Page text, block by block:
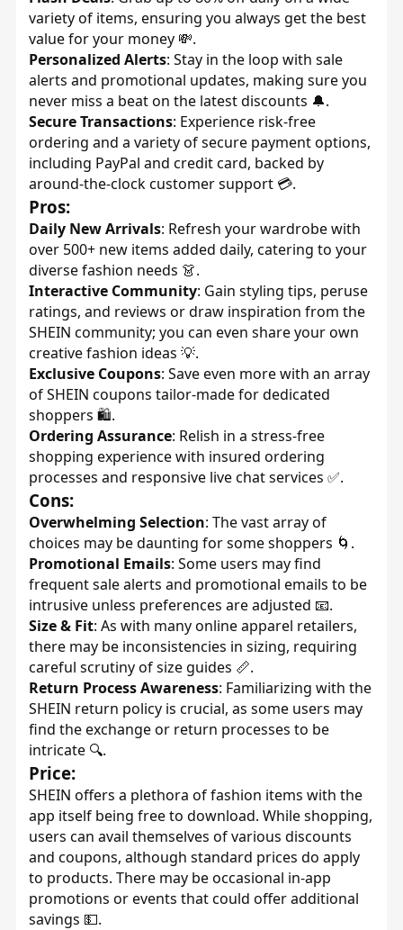
variety of items, ensuring you always get the best
value for your money 💸.
Personalized Alerts: Stay in the loop with sale
alerts and promotional updates, making sure you
never miss a beat on the latest discounts 🔔.
Secure Transactions: Experience risk-free
ordering and a variety of secure payment options,
including PayPal and credit card, backed by
around-the-clock customer support 💳.
Pros:
Daily New Arrivals: Refresh your wardrobe with
over 500+ new items added daily, catering to your
diverse fashion needs 👗.
Interactive Community: Gain styling tips, peruse
ratings, and reviews or draw inspiration from the
SHEIN community; you can even share your own
creative fashion ideas 💡.
Exclusive Coupons: Save even more with an array
of SHEIN coupons tailor-made for dedicated
shoppers 🛍️.
Ordering Assurance: Relish in a stress-free
shopping experience with insured ordering
processes and responsive live chat services ✅.
Cons:
Overwhelming Selection: The vast array of
choices may be daunting for some shoppers 🌀.
Promotional Emails: Some users may find
frequent sale alerts and promotional emails to be
intrusive unless preferences are adjusted 📧.
Size & Fit: As with many online apparel retailers,
there may be inconsistencies in sizing, requiring
careful scrutiny of size guides 📏.
Return Process Awareness: Familiarizing with the
SHEIN return policy is crucial, as some users may
find the exchange or return processes to be
intricate 🔍.
Price:
SHEIN offers a plethora of fashion items with the
app itself being free to download. While shopping,
users can avail themselves of various discounts
and coupons, although standard prices do apply
to products. There may be occasional in-app
promotions or events that could offer additional
savings 💵.